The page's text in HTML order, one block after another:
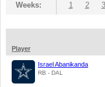
Weeks: 1 2 3
Player
Israel Abanikanda
RB - DAL